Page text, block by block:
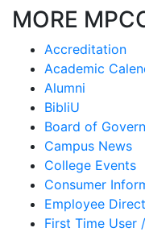
MORE
Accreditation
Academic
Alumni
BibliU
Board of
Campus News
College Events
Consumer
Employee
First Time User